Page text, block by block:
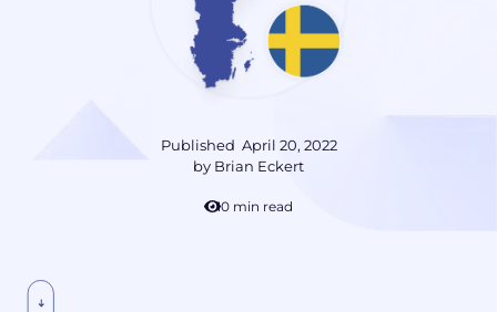
Published April 20, 2022
by Brian Eckert
10 min read